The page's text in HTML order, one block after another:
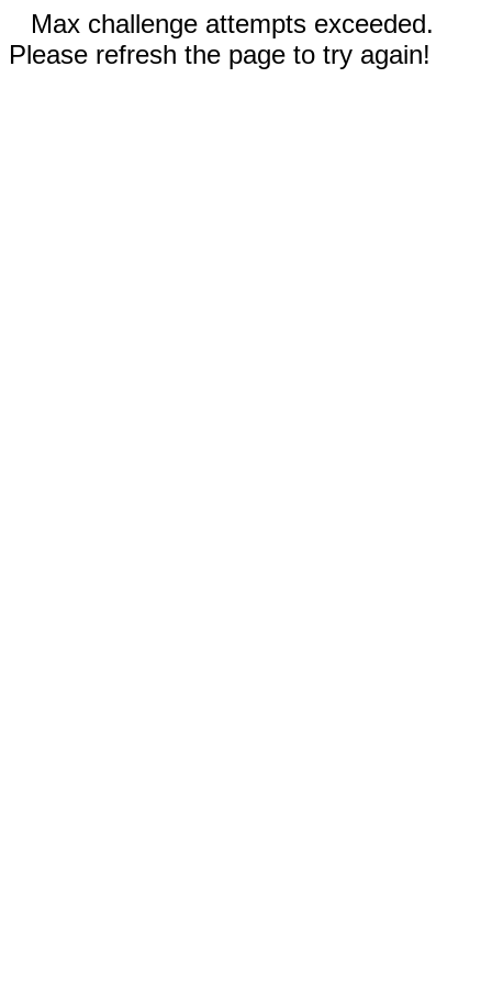
Max challenge attempts exceeded.
Please refresh the page to try again!